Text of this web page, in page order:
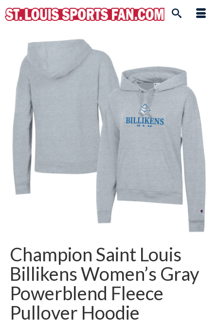
Champion Saint Louis
Billikens Women’s Gray
Powerblend Fleece
Pullover Hoodie